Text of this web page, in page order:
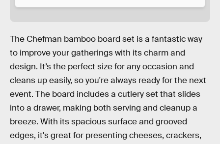
The Chefman bamboo board set is a fantastic way
to improve your gatherings with its charm and
design. It’s the perfect size for any occasion and
cleans up easily, so you're always ready for the next
event. The board includes a cutlery set that slides
into a drawer, making both serving and cleanup a
breeze. With its spacious surface and grooved
edges, it's great for presenting cheeses, crackers,